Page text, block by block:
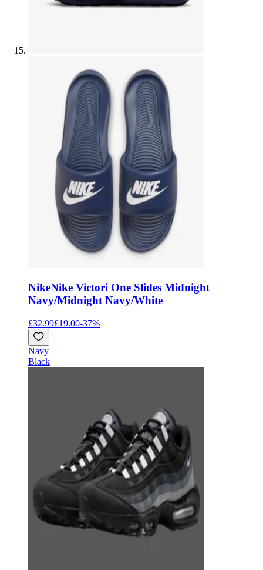
NikeNike Victori One Slides Midnight
Navy/Midnight Navy/White
£32.99£19.00-37%
Navy
Black